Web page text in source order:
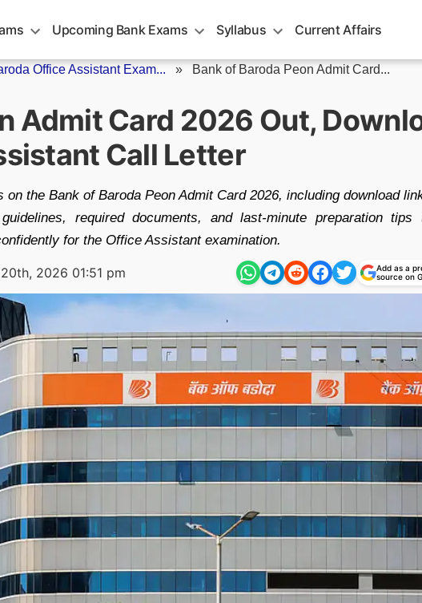
Upcoming Bank Exams Syllabus Current Affairs
Office Assistant Exam... » Bank of Baroda Peon Admit Card...
Admit Card 2026 Out,
Call Letter
on the Bank of Baroda Peon Admit Card 2026, including download
required documents, and last-minute preparation tips
for the Office Assistant examination.
2026 01:51 pm
Add as a
source on